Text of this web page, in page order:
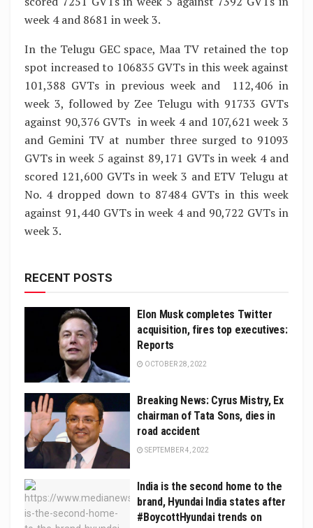
week 4 and 8681 in week 3.
In the Telugu GEC space, Maa TV retained the top
spot increased to 106835 GVTs in this week against
101,388 GVTs in previous week and 112,406 in
week 3, followed by Zee Telugu with 91733 GVTs
against 90,376 GVTs in week 4 and 107,621 week 3
and Gemini TV at number three surged to 91093
GVTs in week 5 against 89,171 GVTs in week 4 and
scored 121,600 GVTs in week 3 and ETV Telugu at
No. 4 dropped down to 87484 GVTs in this week
against 91,440 GVTs in week 4 and 90,722 GVTs in
week 3.
RECENT POSTS
Elon Musk completes Twitter
acquisition, fires top executives:
Reports
OCTOBER 28, 2022
Breaking News: Cyrus Mistry, Ex
chairman of Tata Sons, dies in
road accident
SEPTEMBER 4, 2022
India is the second home to the
brand, Hyundai India states after
#BoycottHyundai trends on